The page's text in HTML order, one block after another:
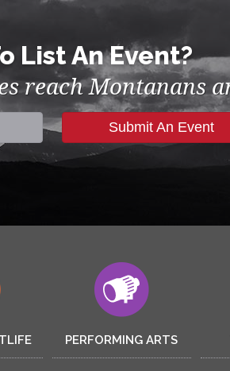
List An Event?
reach Montanans
Submit An Event
PERFORMING ARTS